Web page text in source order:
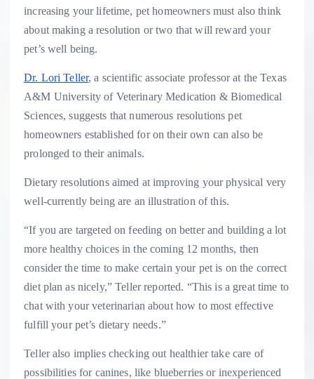
increasing your lifetime, pet homeowners must also think
about making a resolution or two that will reward your
pet’s well being.
Dr. Lori Teller, a scientific associate professor at the Texas
A&M University of Veterinary Medication & Biomedical
Sciences, suggests that numerous resolutions pet
homeowners established for on their own can also be
prolonged to their animals.
Dietary resolutions aimed at improving your physical very
well-currently being are an illustration of this.
“If you are targeted on feeding on better and building a lot
more healthy choices in the coming 12 months, then
consider the time to make certain your pet is on the correct
diet plan as nicely,” Teller reported. “This is a great time to
chat with your veterinarian about how to most effective
fulfill your pet’s dietary needs.”
Teller also implies checking out healthier take care of
possibilities for canines, like blueberries or inexperienced